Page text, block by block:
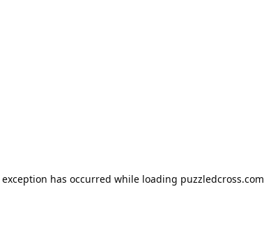
has occurred while loading puzzledcross.com